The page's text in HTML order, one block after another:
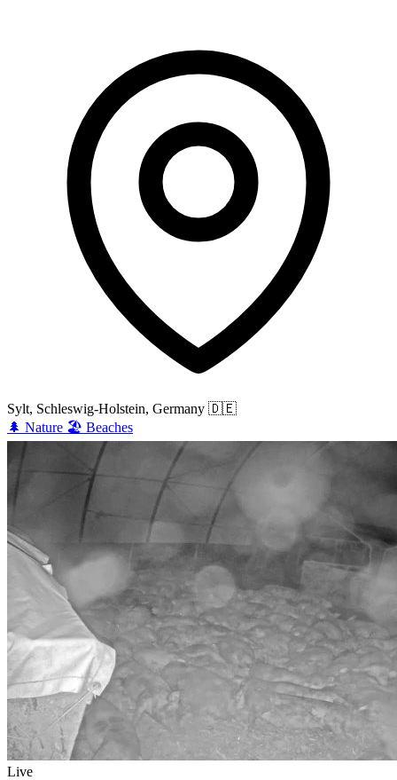
Sylt, Schleswig-Holstein, Germany 🇩🇪
🌲 Nature 🏖️ Beaches
Live